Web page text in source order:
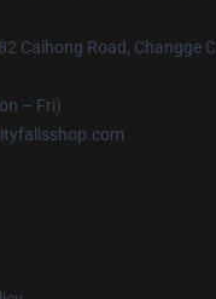
Caihong Road, Changge
– Fri)